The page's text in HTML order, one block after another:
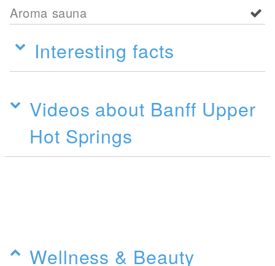
Aroma sauna
Interesting facts
Videos about Banff Upper
Hot Springs
Wellness & Beauty